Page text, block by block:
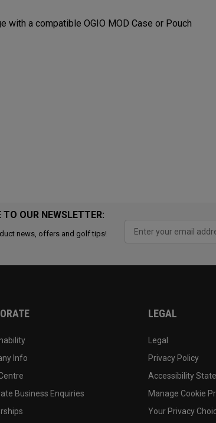
with a compatible OGIO MOD Case or Pouch
TO OUR NEWSLETTER:
news, offers and golf tips!
Info
Business Enquiries
LEGAL
Legal
Privacy Policy
Accessibility
Manage Cookie
Your Privacy